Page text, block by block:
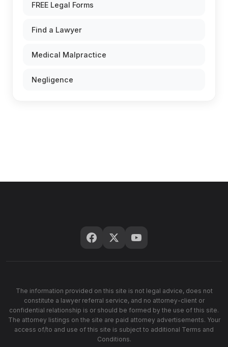
FREE Legal Forms
Find a Lawyer
Medical Malpractice
Negligence
The information provided on this site is not legal advice, does not
constitute a lawyer referral service, and no attorney-client or
confidential relationship is or should be formed by the use of this site.
The attorney listings on the site are paid attorney advertisements. Your
access of/to and use of this site is subject to additional Terms and
Conditions.